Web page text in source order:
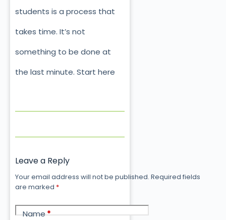
students is a process that
takes time. It’s not
something to be done at
the last minute. Start here
Leave a Reply
Your email address will not be published. Required fields
are marked *
Name*